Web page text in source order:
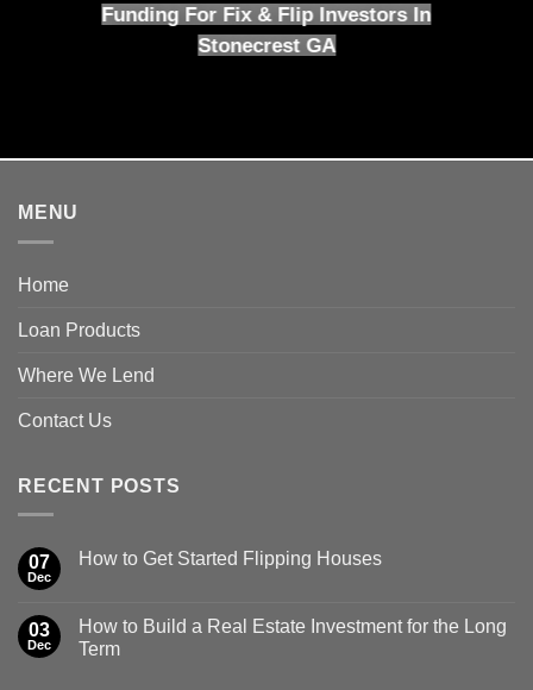
Funding For Fix & Flip Investors In
Stonecrest GA
MENU
Home
Loan Products
Where We Lend
Contact Us
RECENT POSTS
07
Dec
How to Get Started Flipping Houses
03
Dec
How to Build a Real Estate Investment for the Long
Term